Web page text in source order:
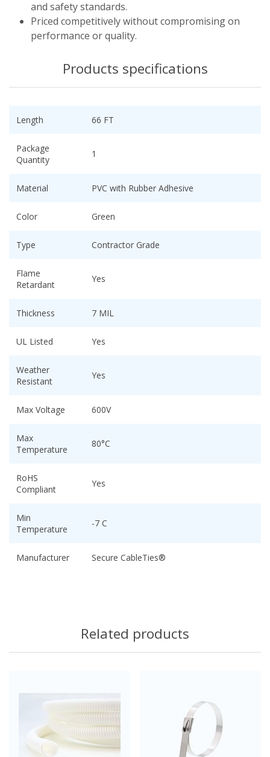
and safety standards.
Priced competitively without compromising on
performance or quality.
Products specifications
Length 66 FT
Package
Quantity
1
Material PVC with Rubber Adhesive
Color Green
Type Contractor Grade
Flame
Retardant
Yes
Thickness 7 MIL
UL Listed Yes
Weather
Resistant
Yes
Max Voltage 600V
Max
Temperature
80°C
RoHS
Compliant
Yes
Min
Temperature
-7 C
Manufacturer Secure CableTies®
Related products